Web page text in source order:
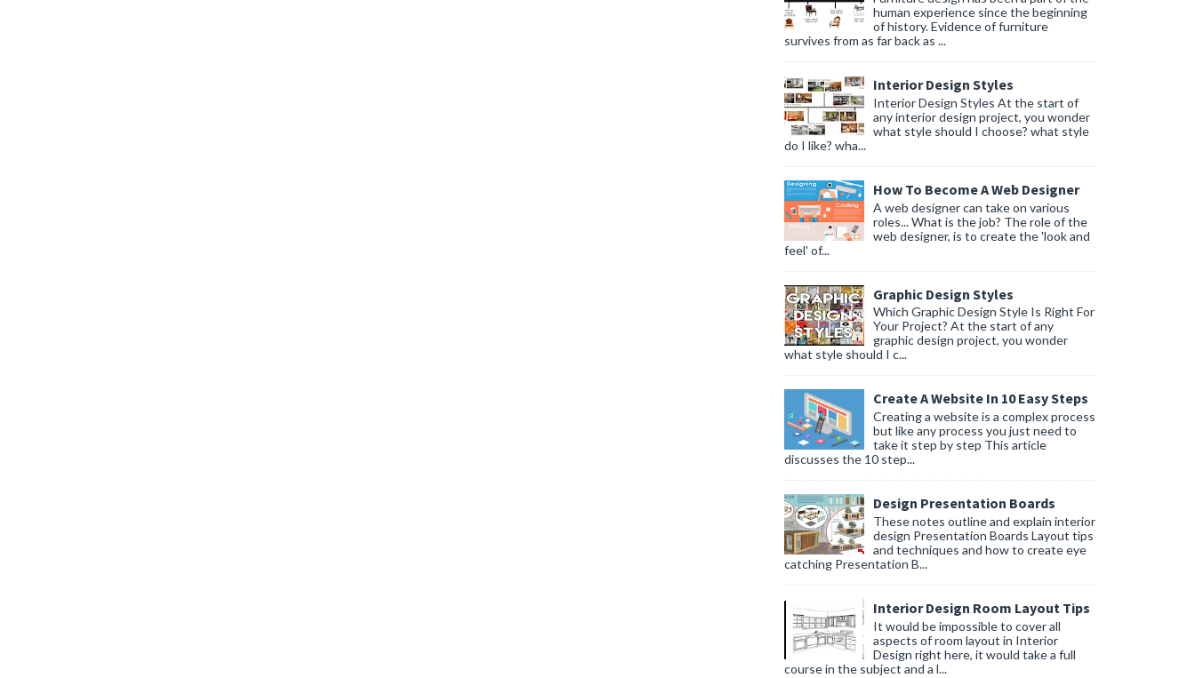
human experience since the beginning
of history. Evidence of furniture
survives from as far back as ...
Interior Design Styles
Interior Design Styles At the start of
any interior design project, you wonder
what style should I choose? what style
do I like? wha...
How To Become A Web Designer
A web designer can take on various
roles... What is the job? The role of the
web designer, is to create the 'look and
feel' of...
Graphic Design Styles
Which Graphic Design Style Is Right For
Your Project? At the start of any
graphic design project, you wonder
what style should I c...
Create A Website In 10 Easy Steps
Creating a website is a complex process
but like any process you just need to
take it step by step This article
discusses the 10 step...
Design Presentation Boards
These notes outline and explain interior
design Presentation Boards Layout tips
and techniques and how to create eye
catching Presentation B...
Interior Design Room Layout Tips
It would be impossible to cover all
aspects of room layout in Interior
Design right here, it would take a full
course in the subject and a l...